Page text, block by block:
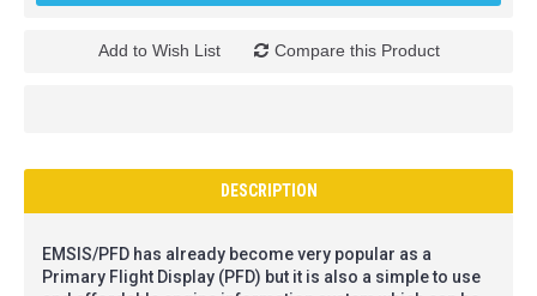
Add to Wish List Compare this Product
DESCRIPTION
EMSIS/PFD has already become very popular as a
Primary Flight Display (PFD) but it is also a simple to use